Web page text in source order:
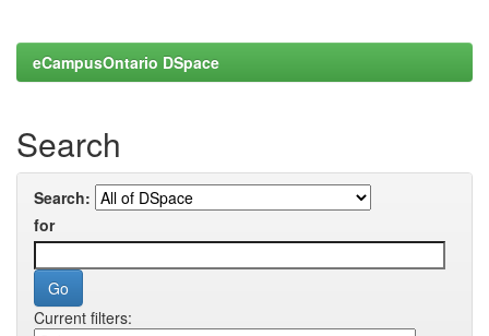
eCampusOntario DSpace
Search
Search:
for
Current filters: